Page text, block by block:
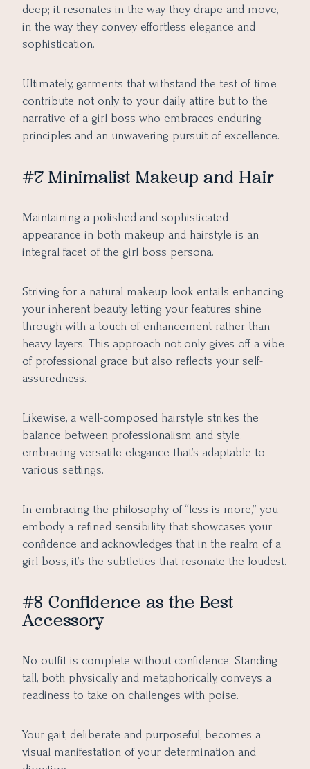
deep; it resonates in the way they drape and move,
in the way they convey effortless elegance and
sophistication.
Ultimately, garments that withstand the test of time
contribute not only to your daily attire but to the
narrative of a girl boss who embraces enduring
principles and an unwavering pursuit of excellence.
#7 Minimalist Makeup and Hair
Maintaining a polished and sophisticated
appearance in both makeup and hairstyle is an
integral facet of the girl boss persona.
Striving for a natural makeup look entails enhancing
your inherent beauty, letting your features shine
through with a touch of enhancement rather than
heavy layers. This approach not only gives off a vibe
of professional grace but also reflects your self-
assuredness.
Likewise, a well-composed hairstyle strikes the
balance between professionalism and style,
embracing versatile elegance that’s adaptable to
various settings.
In embracing the philosophy of “less is more,” you
embody a refined sensibility that showcases your
confidence and acknowledges that in the realm of a
girl boss, it’s the subtleties that resonate the loudest.
#8 Confidence as the Best
Accessory
No outfit is complete without confidence. Standing
tall, both physically and metaphorically, conveys a
readiness to take on challenges with poise.
Your gait, deliberate and purposeful, becomes a
visual manifestation of your determination and